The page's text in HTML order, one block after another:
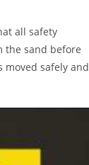
all safety
the sand before
safely and